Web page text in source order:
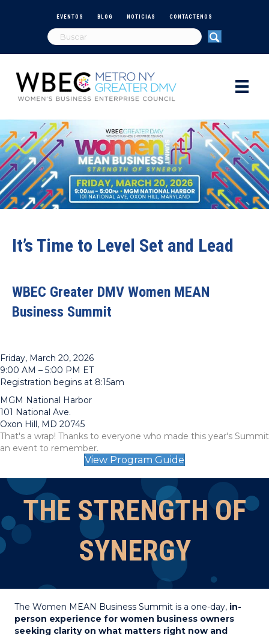
EVENTOS BLOG NOTICIAS CONTÁCTENOS
It’s Time to Level Set and Lead
WBEC Greater DMV Women MEAN
Business Summit
Friday, March 20, 2026
9:00 AM – 5:00 PM ET
Registration begins at 8:15am
MGM National Harbor
101 National Ave.
Oxon Hill, MD 20745
That's a wrap! Thanks to everyone who made this year's Summit
an event to remember.
View Program Guide
THE STRENGTH OF
SYNERGY
The Women MEAN Business Summit is a one-day, in-
person experience for women business owners
seeking clarity on what matters right now and